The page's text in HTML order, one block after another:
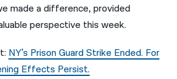
made a difference, provided
perspective this week.
NY’s Prison Guard Strike Ended. For
Effects Persist.